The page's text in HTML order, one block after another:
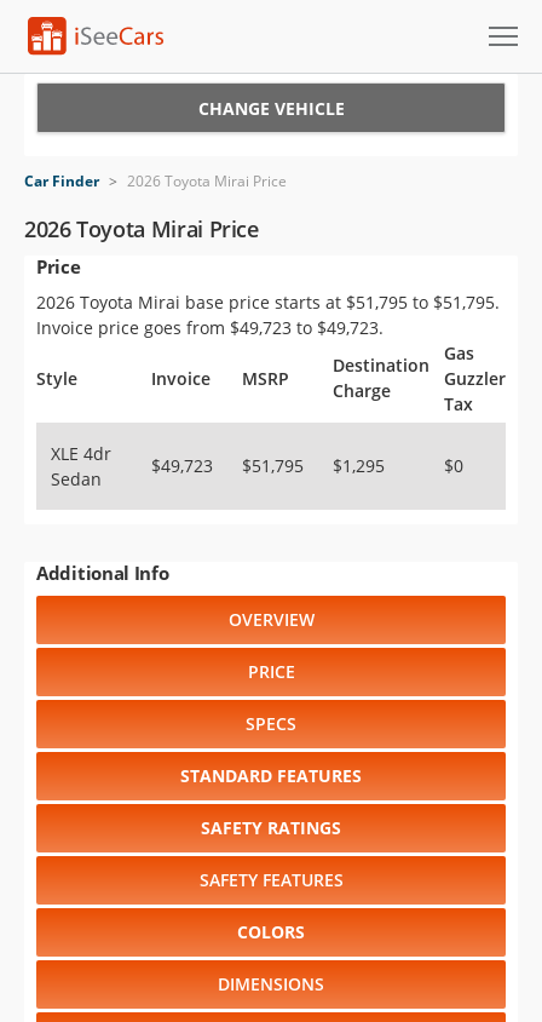
VIN Check
Saved Cars
Saved Searches
Saved iVIN Reports
Sign Up
CHANGE VEHICLE
Car Finder > 2026 Toyota Mirai Price
2026 Toyota Mirai Price
Price
2026 Toyota Mirai base price starts at $51,795 to $51,795.
Invoice price goes from $49,723 to $49,723.
Style Invoice MSRP
Destination
Charge
Gas
Guzzler
Tax
XLE 4dr
Sedan
$49,723 $51,795 $1,295 $0
Additional Info
OVERVIEW
PRICE
SPECS
STANDARD FEATURES
SAFETY RATINGS
SAFETY FEATURES
COLORS
DIMENSIONS